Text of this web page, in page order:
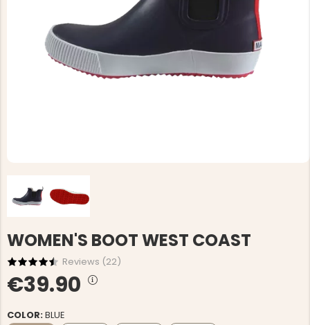
WOMEN'S BOOT WEST COAST
Reviews (22)
€39.90
COLOR:BLUE